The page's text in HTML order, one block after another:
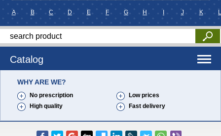
A B C D E F G H J K L
Catalog
WHY ARE WE?
No prescription
Low prices
High quality
Fast delivery